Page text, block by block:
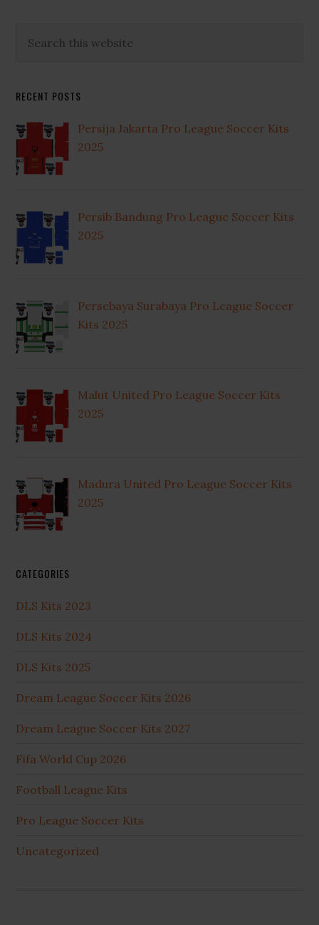
Primary
this
RECENT POSTS
Persija Jakarta Pro League Soccer Kits
2025
Persib Bandung Pro League Soccer Kits
2025
Persebaya Surabaya Pro League Soccer
Kits 2025
Malut United Pro League Soccer Kits
2025
Madura United Pro League Soccer Kits
2025
CATEGORIES
DLS Kits 2023
DLS Kits 2024
DLS Kits 2025
Dream League Soccer Kits 2026
Dream League Soccer Kits 2027
Fifa World Cup 2026
Football League Kits
Pro League Soccer Kits
Uncategorized